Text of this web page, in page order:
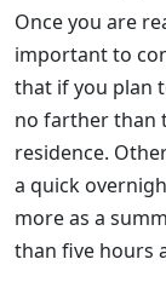
Once you are
important to
that if you plan
no farther than
residence.
a quick
more as a
than five hours